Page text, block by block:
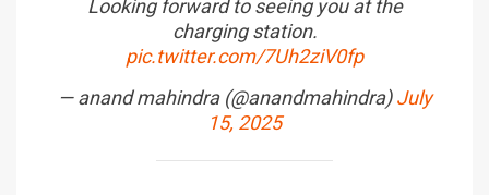
Looking forward to seeing you at the
charging station.
pic.twitter.com/7Uh2ziV0fp
— anand mahindra (@anandmahindra)July
15, 2025